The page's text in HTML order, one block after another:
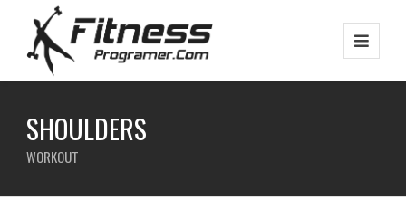
SHOULDERS
WORKOUT